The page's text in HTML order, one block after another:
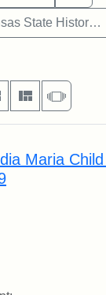
State Historical Society
per page
as:
Gallery Masonry
Maria